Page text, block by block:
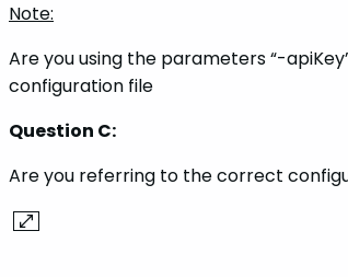
Note:
Are you using the parameters “-
configuration file
Question C:
Are you referring to the correct